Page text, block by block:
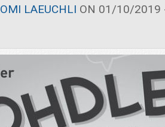
LAEUCHLI ON 01/10/2019